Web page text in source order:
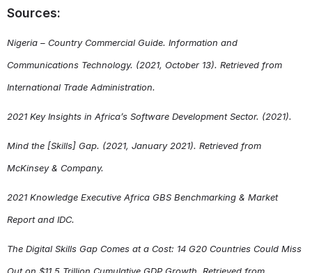
Sources:
Nigeria – Country Commercial Guide. Information and
Communications Technology. (2021, October 13). Retrieved from
International Trade Administration.
2021 Key Insights in Africa’s Software Development Sector. (2021).
Mind the [Skills] Gap. (2021, January 2021). Retrieved from
McKinsey & Company.
2021 Knowledge Executive Africa GBS Benchmarking & Market
Report and IDC.
The Digital Skills Gap Comes at a Cost: 14 G20 Countries Could Miss